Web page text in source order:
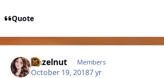
Quote
Hazelnut Members
October 19, 20187 yr